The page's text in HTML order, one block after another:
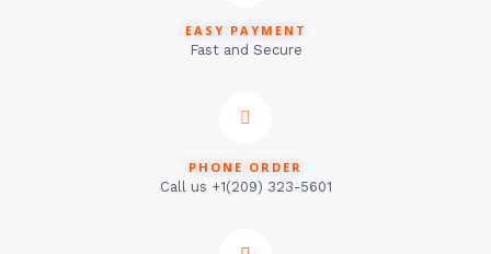
EASY PAYMENT
Fast and Secure
PHONE ORDER
Call us +1(209) 323-5601